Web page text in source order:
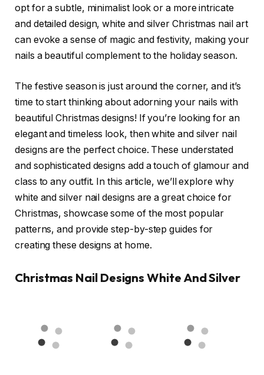
opt for a subtle, minimalist look or a more intricate
and detailed design, white and silver Christmas nail art
can evoke a sense of magic and festivity, making your
nails a beautiful complement to the holiday season.
The festive season is just around the corner, and it’s
time to start thinking about adorning your nails with
beautiful Christmas designs! If you’re looking for an
elegant and timeless look, then white and silver nail
designs are the perfect choice. These understated
and sophisticated designs add a touch of glamour and
class to any outfit. In this article, we’ll explore why
white and silver nail designs are a great choice for
Christmas, showcase some of the most popular
patterns, and provide step-by-step guides for
creating these designs at home.
Christmas Nail Designs White And Silver